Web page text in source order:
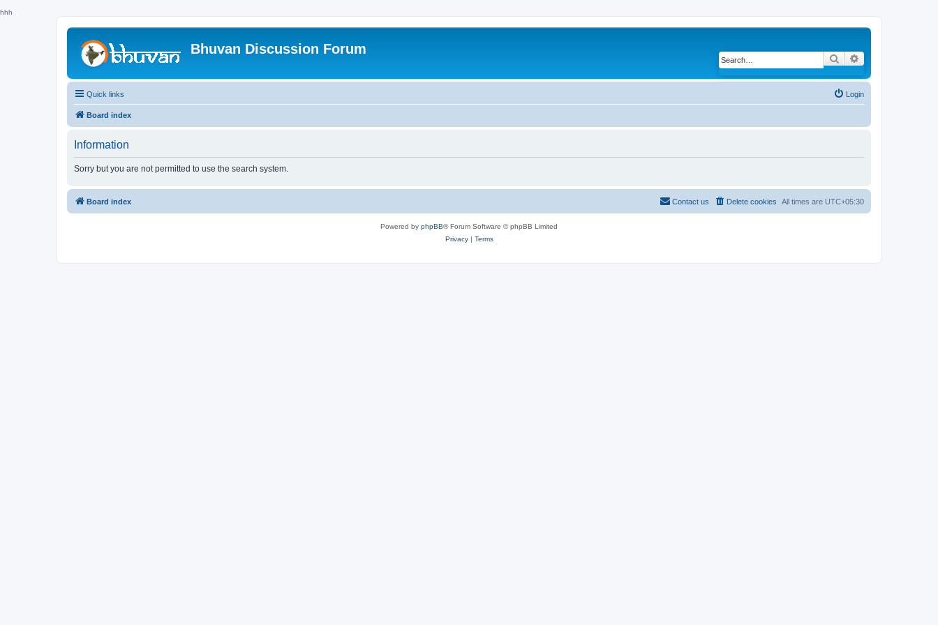
hhh
Bhuvan Discussion Forum
Search
Quick links Login
Board index
Information
Sorry but you are not permitted to use the search system.
Board index All times are UTC+05:30
Delete cookies
Contact us
Powered by phpBB® Forum Software © phpBB Limited
Privacy| Terms